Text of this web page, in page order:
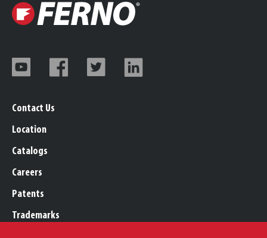
Contact Us
Location
Catalogs
Careers
Patents
Trademarks